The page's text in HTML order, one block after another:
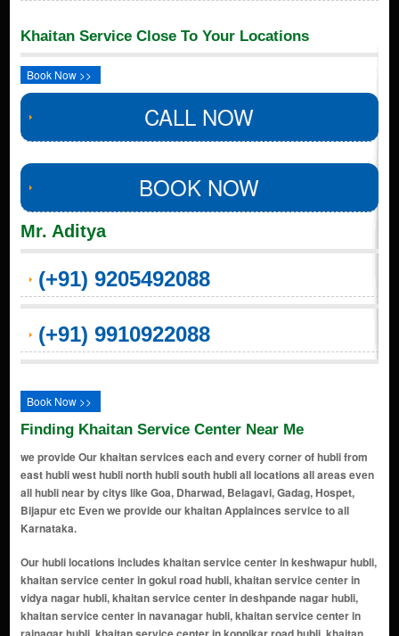
Khaitan Service Close To Your Locations
Book Now >>
CALL NOW
BOOK NOW
Mr. Aditya
(+91) 9205492088
(+91) 9910922088
Book Now >>
Finding Khaitan Service Center Near Me
we provide Our khaitan services each and every corner of hubli from
east hubli west hubli north hubli south hubli all locations all areas even
all hubli near by citys like Goa, Dharwad, Belagavi, Gadag, Hospet,
Bijapur etc Even we provide our khaitan Applainces service to all
Karnataka.
Our hubli locations includes khaitan service center in keshwapur hubli, khaitan service center in gokul road hubli, khaitan service center in vidya nagar hubli, khaitan service center in deshpande nagar hubli, khaitan service center in navanagar hubli, khaitan service center in rajnagar hubli, khaitan service center in koppikar road hubli, khaitan service center in karwar road hubli, khaitan service center in gamanagatti hubli, khaitan service center in mantur road hubli, khaitan service center in vijay nagar hubli, khaitan service center in akshay colony hubli, khaitan service center in gandhi nagar hubli, khaitan service center in kallur layout hubli, khaitan service center in santosh nagar hubli, khaitan service center in murarji nagar hubli, khaitan service center in rajendra nagar hubli, khaitan service center in shettar layout hubli, khaitan service center in sai nagar hubli, khaitan service center in gabbur hubli, khaitan service center in station road hubli, khaitan service center in gokul hubli, khaitan service center in chalukya nagar hubli, khaitan service center in anchatgeri hubli, khaitan service center in new hubli hubli, khaitan service center in lingarajnagar north hubli, khaitan service center in ravi nagar hubli, khaitan service center in anand nagar hubli, khaitan service center in kusugal road hubli, khaitan service center in arvind nagar hubli, khaitan service center in gopanakoppa hubli, khaitan service center in manjunath nagar hubli, khaitan service center in amargol hubli, khaitan service center in suncity layout hubli, khaitan service center in chetana colony hubli, khaitan service center in bharat nagar hubli, khaitan service center in ganesh peth hubli, khaitan service center in venkteshwar nagar hubli, khaitan service center in shivalli road hubli, khaitan service center in munneshwar nagar hubli, khaitan service center in unkal hubli, khaitan service center in industrial estate hubli, khaitan service center in sahadev nagar hubli, khaitan service center in shanti nagar hubli, khaitan service center in naveen park hubli, khaitan service center in gousiya town hubli, khaitan service center in fatestawali nager hubli, khaitan service center in mandihal hubli, khaitan service center in itigatti hubli, khaitan service center in solapur highway hubli, khaitan service center in bidnal hubli, khaitan service center in ishwar nagar hubli, khaitan service center in durgad bail hubli, khaitan service center in kamaripeth hubli, khaitan service center in krupa nagar hubli, khaitan service center in vikas nagar hubli, khaitan service center in veerapur road hubli, khaitan service center in kolekar plot hubli, khaitan service center in old hubli hubli, khaitan service center in kori hubli, khaitan service center in herepet hubli, khaitan service center in sutagatti road hubli, khaitan service center in hubali dharwad highway hubli, khaitan service center in navalgundu hubli, khaitan service center in bengeri hubli, khaitan service center in renuka nagar hubli, khaitan service center in jolad oni hubli, khaitan service center in shimla nagar hubli, khaitan service center in tabhidar colony hubli, khaitan service center in radhakrishna nagar hubli, khaitan service center in rn shetty road hubli, khaitan service center in nekar nagar hubli, khaitan service center in shivanand nagar hubli, khaitan service center in chanbasweshwar nagar hubli, khaitan service center in bankers colony hubli, khaitan service center in lingarajnagar south hubli, khaitan service center in club road hubli, khaitan service center in bhavani nagar hubli, khaitan service center in adarsh nagar hubli, khaitan service center in jayanagar hubli, khaitan service center in varur hubli, khaitan service center in airport road hubli, khaitan service center in bairidevarkoppa hubli, khaitan service center in ghantikeri hubli, khaitan service center in sulla road hubli, khaitan service center in tarihal hubli, khaitan service center in tarihal industrial area hubli, khaitan service center in bhairidevarkoppa hubli, khaitan service center in bengeri extension hubli, khaitan service center in ambika nagar hubli, khaitan service center in madhura colony hubli, khaitan service center in adhyapak nagar hubli, khaitan service center in ashok nagar hubli, khaitan service center in kanchgar galli hubli, khaitan service center in maratha galli hubli, khaitan service center in amar nagar hubli, khaitan service center in sundar colony hubli, khaitan service center in srinivas nagar hubli, khaitan service center in nehru nagar hubli, khaitan service center in